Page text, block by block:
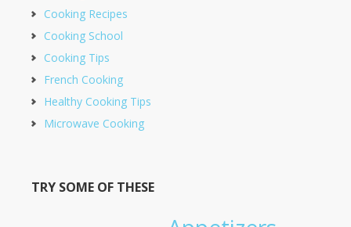
Cooking Recipes
Cooking School
Cooking Tips
French Cooking
Healthy Cooking Tips
Microwave Cooking
TRY SOME OF THESE